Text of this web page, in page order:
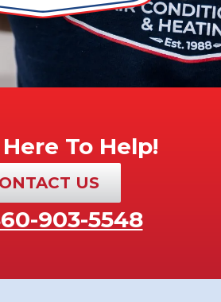
To Help!
US
903-5548